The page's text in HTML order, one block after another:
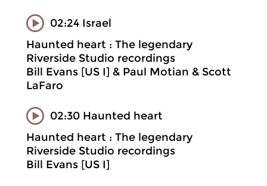
02:24 Israel
Haunted heart : The legendary
Riverside Studio recordings
Bill Evans [US I] & Paul Motian & Scott
LaFaro
02:30 Haunted heart
Haunted heart : The legendary
Riverside Studio recordings
Bill Evans [US I]